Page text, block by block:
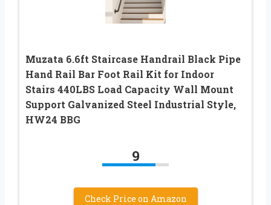
Muzata 6.6ft Staircase Handrail Black Pipe
Hand Rail Bar Foot Rail Kit for Indoor
Stairs 440LBS Load Capacity Wall Mount
Support Galvanized Steel Industrial Style,
HW24 BBG
9
Check Price on Amazon